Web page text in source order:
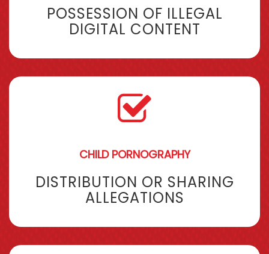
POSSESSION OF ILLEGAL
DIGITAL CONTENT
CHILD PORNOGRAPHY
DISTRIBUTION OR SHARING
ALLEGATIONS